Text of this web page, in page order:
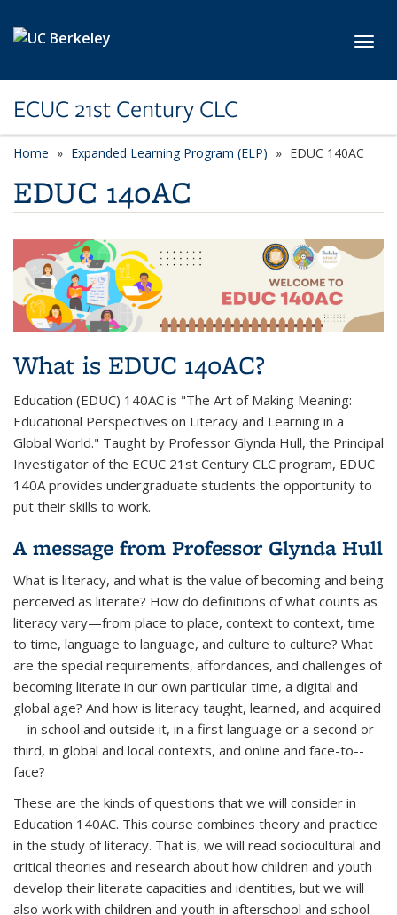
ECUC 21st Century CLC
Home Expanded Learning Program (ELP) EDUC 140AC
EDUC 140AC
What is EDUC 140AC?
Education (EDUC) 140AC is "The Art of Making Meaning:
Educational Perspectives on Literacy and Learning in a
Global World." Taught by Professor Glynda Hull, the Principal
Investigator of the ECUC 21st Century CLC program, EDUC
140A provides undergraduate students the opportunity to
put their skills to work.
A message from Professor Glynda Hull
What is literacy, and what is the value of becoming and being
perceived as literate? How do definitions of what counts as
literacy vary—from place to place, context to context, time
to time, language to language, and culture to culture? What
are the special requirements, affordances, and challenges of
becoming literate in our own particular time, a digital and
global age? And how is literacy taught, learned, and acquired
—in school and outside it, in a first language or a second or
third, in global and local contexts, and online and face-­to-­
face?
These are the kinds of questions that we will consider in
Education 140AC. This course combines theory and practice
in the study of literacy. That is, we will read socio­cultural and
critical theories and research about how children and youth
develop their literate capacities and identities, but we will
also work with children and youth in after­school and school­-